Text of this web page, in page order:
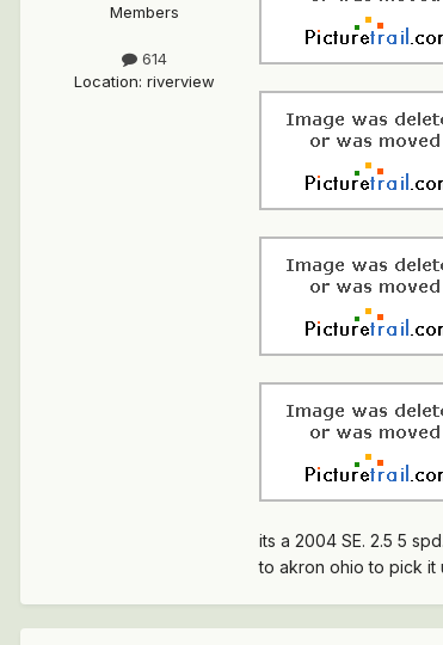
Members
614
Location: riverview
its a 2004 SE. 2.5 5
to akron ohio to pick it